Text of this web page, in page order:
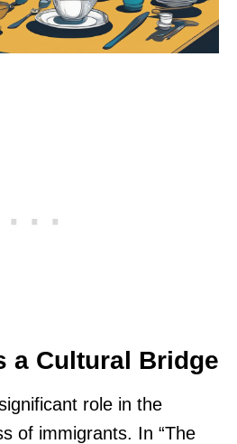
a Cultural Bridge
role in the
of immigrants. In “The